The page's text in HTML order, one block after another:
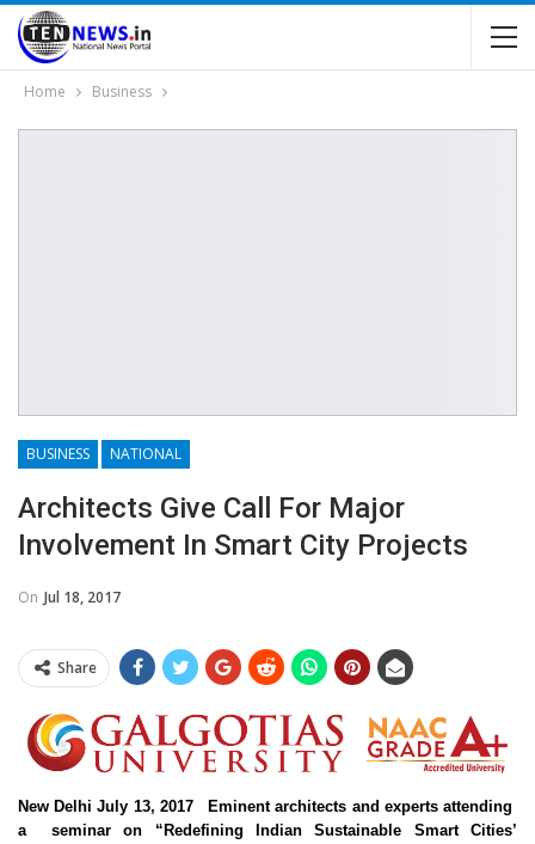
Home Business
BUSINESS NATIONAL
Architects Give Call For Major
Involvement In Smart City Projects
On Jul 18, 2017
Share
New Delhi July 13, 2017 Eminent architects and experts attending
a seminar on “Redefining Indian Sustainable Smart Cities’